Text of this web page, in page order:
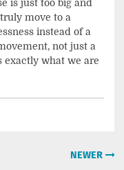
is just too big and
move to a
instead of a
not just a
exactly what we are
NEWER